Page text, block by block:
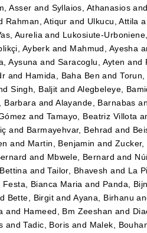
Asser and Syllaios, Athanasios
Rahman, Atiqur and Ulkucu, Attila
Aureliaand Lukosiute-
Ayberk and Mahmud, Ayesha
Aysuna and Saracoglu, Ayten and
and Hamida, Baha Ben and
Singh, Baljit and Alegbeleye,
Barbara andAlayande, Barnabas
and Tamayo, Beatriz Villota
and Barmayehvar, Behrad and
and Martin, Benjamin and Zucker,
and Mbwele, Bernard and
andTailor, Bhavesh and La
Festa, Bianca Maria and Panda,
Bette, Birgit andAyana, Birhanu
and Hameed, Bm Zeeshan and
andTadic, Boris and Malek,